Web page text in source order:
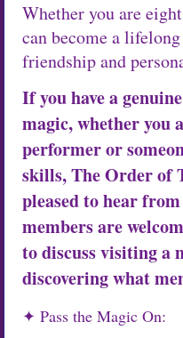
Whether you are
can become a
friendship and
If you have a
magic, whether you
performer or
skills, The Order of
pleased to hear
members are
to discuss visiting a
discovering what
✦ Pass the Magic On: